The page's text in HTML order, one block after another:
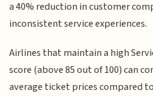
a 40% reduction in customer
inconsistent service experiences.
Airlines that maintain a high
score (above 85 out of 100) can
average ticket prices compared